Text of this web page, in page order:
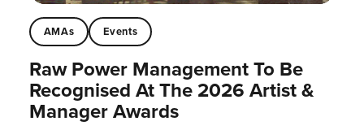
AMAs Events
Raw Power Management To Be
Recognised At The 2026 Artist &
Manager Awards